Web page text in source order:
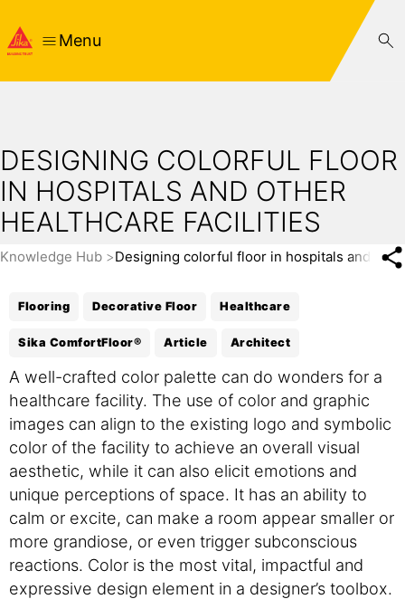
Menu
DESIGNING COLORFUL FLOOR
IN HOSPITALS AND OTHER
HEALTHCARE FACILITIES
Knowledge Hub Designing colorful floor in hospitals and
Flooring Decorative Floor Healthcare
Sika ComfortFloor® Article Architect
A well-crafted color palette can do wonders for a
healthcare facility. The use of color and graphic
images can align to the existing logo and symbolic
color of the facility to achieve an overall visual
aesthetic, while it can also elicit emotions and
unique perceptions of space. It has an ability to
calm or excite, can make a room appear smaller or
more grandiose, or even trigger subconscious
reactions. Color is the most vital, impactful and
expressive design element in a designer’s toolbox.